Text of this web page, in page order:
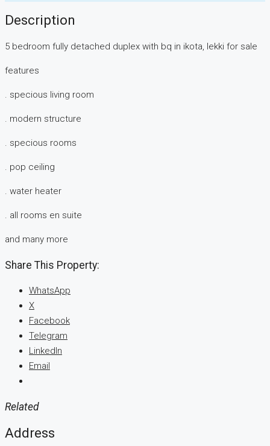
Description
5 bedroom fully detached duplex with bq in ikota, lekki for sale
features
. specious living room
. modern structure
. specious rooms
. pop ceiling
. water heater
. all rooms en suite
and many more
Share This Property:
WhatsApp
X
Facebook
Telegram
LinkedIn
Email
Related
Address